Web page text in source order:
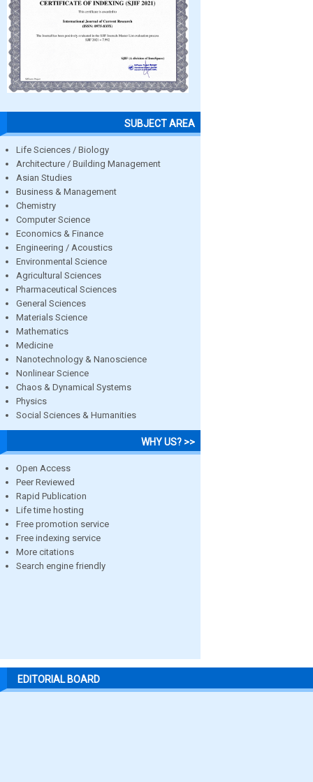
SUBJECT AREA
Life Sciences / Biology
Architecture / Building Management
Asian Studies
Business & Management
Chemistry
Computer Science
Economics & Finance
Engineering / Acoustics
Environmental Science
Agricultural Sciences
Pharmaceutical Sciences
General Sciences
Materials Science
Mathematics
Medicine
Nanotechnology & Nanoscience
Nonlinear Science
Chaos & Dynamical Systems
Physics
Social Sciences & Humanities
WHY US? >>
Open Access
Peer Reviewed
Rapid Publication
Life time hosting
Free promotion service
Free indexing service
More citations
Search engine friendly
EDITORIAL BOARD